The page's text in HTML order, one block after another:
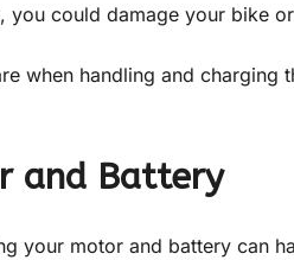
could damage your bike
when handling and charging
and Battery
your motor and battery can